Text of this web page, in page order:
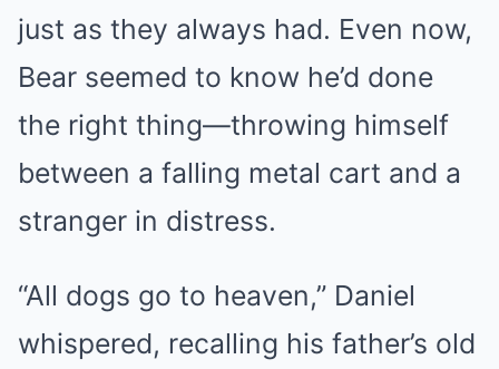
just as they always had. Even now,
Bear seemed to know he’d done
the right thing—throwing himself
between a falling metal cart and a
stranger in distress.
“All dogs go to heaven,” Daniel
whispered, recalling his father’s old